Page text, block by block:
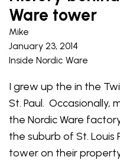
Ware tower
Mike
January 23, 2014
Inside Nordic Ware
I grew up the in the
St. Paul. Occasionally,
the Nordic Ware
the suburb of St. Louis
tower on their